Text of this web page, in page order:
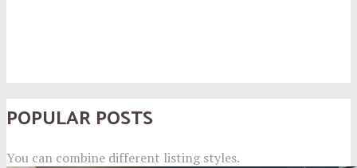
POPULAR POSTS
You can combine different listing styles.